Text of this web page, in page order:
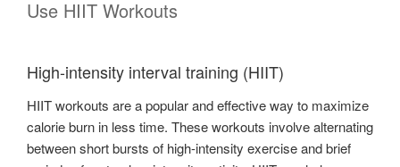
Use HIIT Workouts
High-intensity interval training (HIIT)
HIIT workouts are a popular and effective way to maximize
calorie burn in less time. These workouts involve alternating
between short bursts of high-intensity exercise and brief